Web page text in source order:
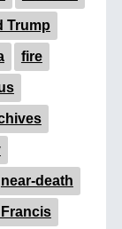
Trump
fire
near-death